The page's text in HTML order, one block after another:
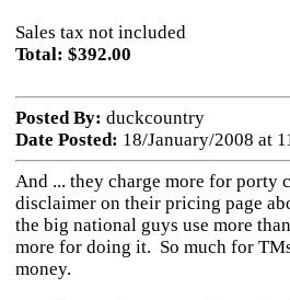
Sales tax not included
Total: $392.00
Posted By: duckcountry
Date Posted: 18/January/2008 at
And ... they charge more for porty
disclaimer on their pricing page
the big national guys use more
more for doing it. So much for
money.